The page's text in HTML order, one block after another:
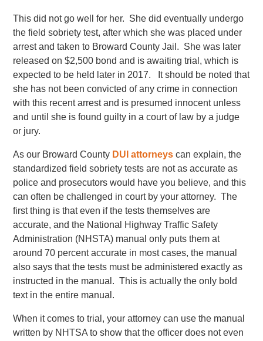
This did not go well for her. She did eventually undergo
the field sobriety test, after which she was placed under
arrest and taken to Broward County Jail. She was later
released on $2,500 bond and is awaiting trial, which is
expected to be held later in 2017. It should be noted that
she has not been convicted of any crime in connection
with this recent arrest and is presumed innocent unless
and until she is found guilty in a court of law by a judge
or jury.
As our Broward County DUI attorneys can explain, the
standardized field sobriety tests are not as accurate as
police and prosecutors would have you believe, and this
can often be challenged in court by your attorney. The
first thing is that even if the tests themselves are
accurate, and the National Highway Traffic Safety
Administration (NHSTA) manual only puts them at
around 70 percent accurate in most cases, the manual
also says that the tests must be administered exactly as
instructed in the manual. This is actually the only bold
text in the entire manual.
When it comes to trial, your attorney can use the manual
written by NHTSA to show that the officer does not even